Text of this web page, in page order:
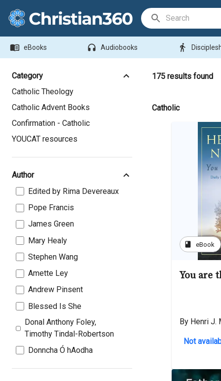
menu_book eBooks headphones Audiobooks directions_walk
Category
Catholic Theology
Catholic Advent Books
Confirmation - Catholic
YOUCAT resources
Author
Edited by Rima Devereaux
Pope Francis
James Green
Mary Healy
Stephen Wang
Amette Ley
Andrew Pinsent
Blessed Is She
Donal Anthony Foley,
Timothy Tindal-Robertson
Donncha Ó hAodha
175 results found
Catholic
book eBook
You are
By Henri J.
Not